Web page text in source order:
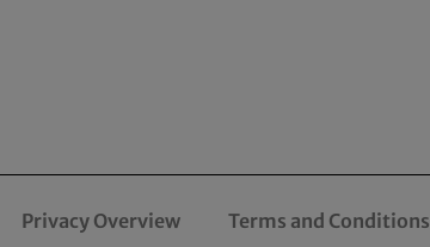
Privacy Overview Terms and